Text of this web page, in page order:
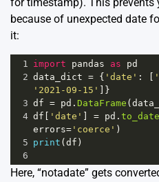
because of unexpected date
it:
1 import pandas as
pd
2 data_dict = { 'date' : [
'2021-09-15'
]}
3 df = pd . DataFrame (
4 df 'date' = pd .
errors= 'coerce' )
5 print ( df )
6
Here, “notadate” gets